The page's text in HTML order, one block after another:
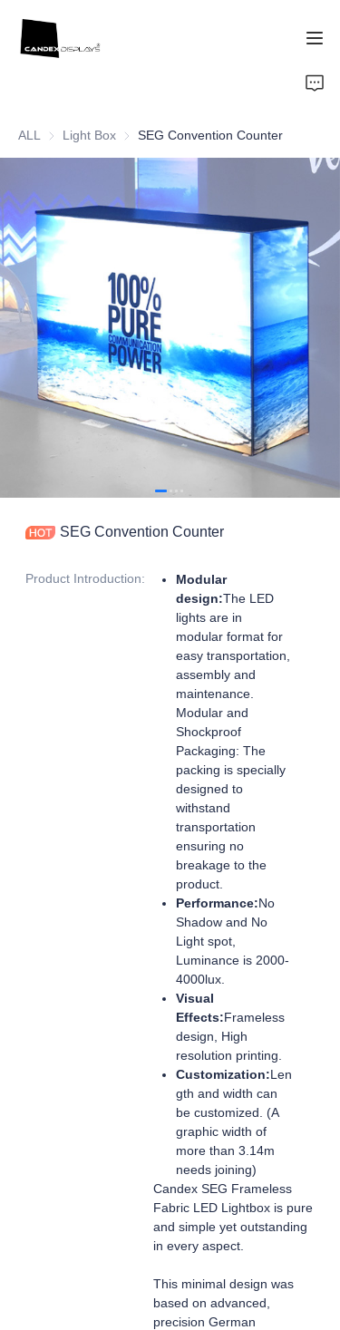
ALL Light Box Light Box
SEG Convention Counter
SEG Convention Counter
Product Introduction:
Modular
design:The LED
lights are in
modular format for
easy transportation,
assembly and
maintenance.
Modular and
Shockproof
Packaging: The
packing is specially
designed to
withstand
transportation
ensuring no
breakage to the
product.
Performance:No
Shadow and No
Light spot,
Luminance is 2000-
4000lux.
Visual
Effects:Frameless
design, High
resolution printing.
Customization:Len
gth and width can
be customized. (A
graphic width of
more than 3.14m
needs joining)
Candex SEG Frameless
Fabric LED Lightbox is pure
and simple yet outstanding
in every aspect.
This minimal design was
based on advanced,
precision German
Showcase
Products
About Us
News